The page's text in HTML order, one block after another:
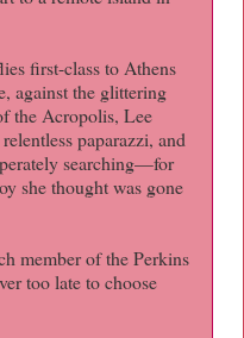
first-class to Athens
against the glittering
the Acropolis, Lee
paparazzi, and
searching—for
she thought was gone
member of the Perkins
too late to choose